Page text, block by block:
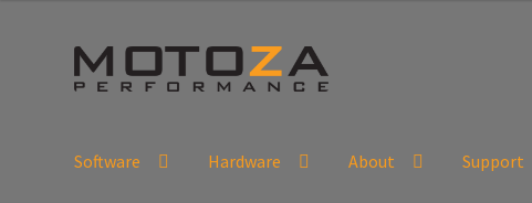
Skip
to
Skip
to
Software Hardware About Support